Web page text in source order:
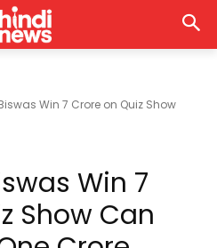
Win 7 Crore on Quiz Show
Win 7
Show Can